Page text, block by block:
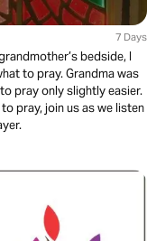
7 Days
bedside, I
to pray. Grandma was
pray only slightly easier.
pray, join us as we listen